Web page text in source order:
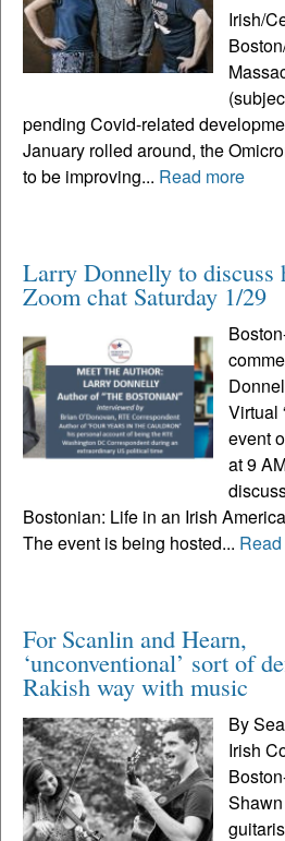
Irish/
pending Covid-related
January rolled around, the
to be improving... Read more
Larry Donnelly to discuss
Zoom chat Saturday 1/29
Virtual
event
at 9
Bostonian: Life in an Irish
The event is being hosted...
For Scanlin and Hearn,
‘unconventional’ sort of
Rakish way with music
By
Irish